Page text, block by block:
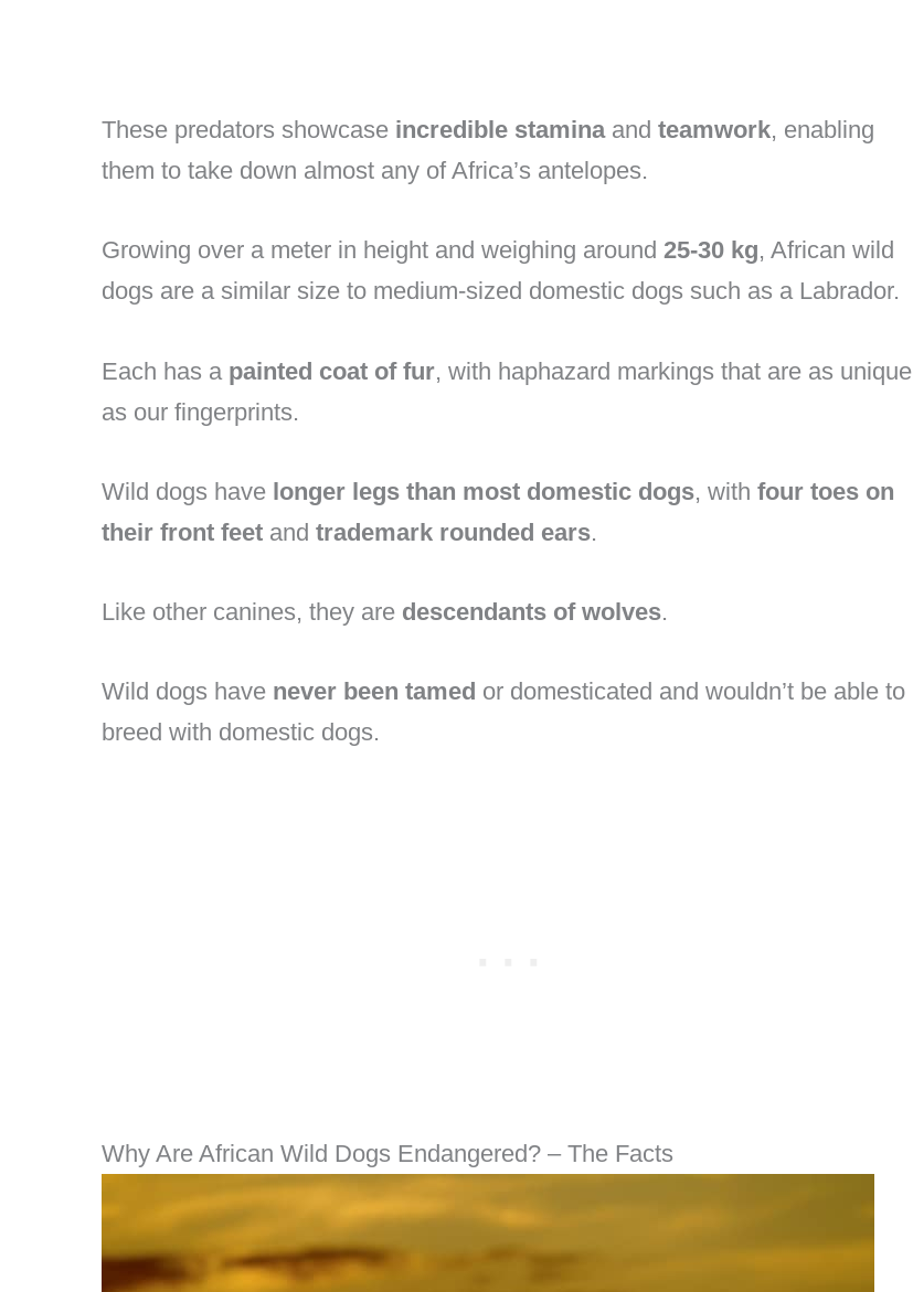
These predators showcase incredible staminaand teamwork, enabling
them to take down almost any of Africa’s antelopes.
Growing over a meter in height and weighing around 25-30 kg, African wild
dogs are a similar size to medium-sized domestic dogs such as a Labrador.
Each has a painted coat of fur, with haphazard markings that are as unique
as our fingerprints.
Wild dogs have longer legs than most domestic dogs, with four toes on
their front feet and trademark rounded ears.
Like other canines, they are descendants of wolves.
Wild dogs have never been tamed or domesticated and wouldn’t be able to
breed with domestic dogs.
Why Are African Wild Dogs Endangered? – The Facts